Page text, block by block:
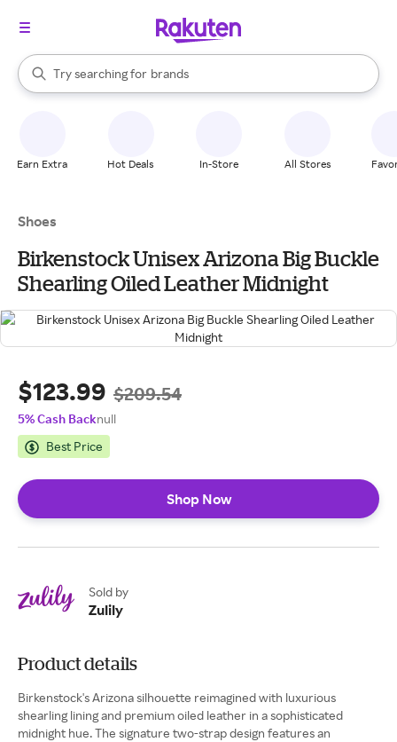
Search Rakuten
Try searching for
stores
brands
groceries
When autocomplete results are available, use the up and down
Earn Extra Hot Deals In-Store All Stores
Shoes
Birkenstock Unisex Arizona Big Buckle
Shearling Oiled Leather Midnight
$123.99 $209.54
5% Cash Backnull
Best Price
Shop Now
Sold by
Zulily
Product details
Birkenstock's Arizona silhouette reimagined with luxurious
shearling lining and premium oiled leather in a sophisticated
midnight hue. The signature two-strap design features an